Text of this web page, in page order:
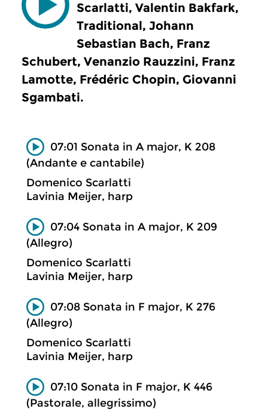
Scarlatti, Valentin Bakfark,
Traditional, Johann
Sebastian Bach, Franz
Schubert, Venanzio Rauzzini, Franz
Lamotte, Frédéric Chopin, Giovanni
Sgambati.
07:01 Sonata in A major, K 208
(Andante e cantabile)
Domenico Scarlatti
Lavinia Meijer, harp
07:04 Sonata in A major, K 209
(Allegro)
Domenico Scarlatti
Lavinia Meijer, harp
07:08 Sonata in F major, K 276
(Allegro)
Domenico Scarlatti
Lavinia Meijer, harp
07:10 Sonata in F major, K 446
(Pastorale, allegrissimo)